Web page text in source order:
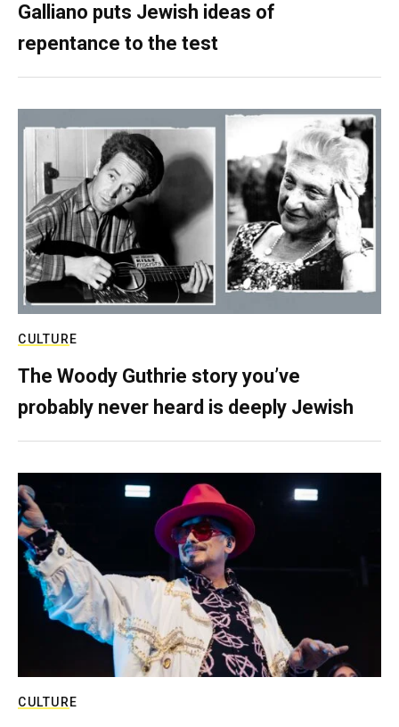
Galliano puts Jewish ideas of
repentance to the test
CULTURE
The Woody Guthrie story you’ve
probably never heard is deeply Jewish
CULTURE